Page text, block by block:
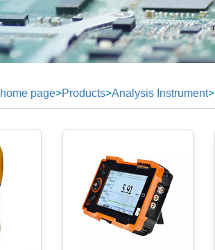
home page>Products>Analysis Instrument>